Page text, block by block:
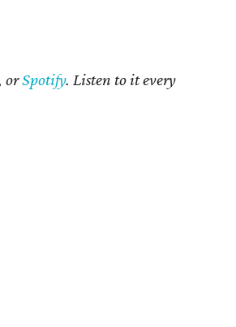
orSpotify. Listen to it every